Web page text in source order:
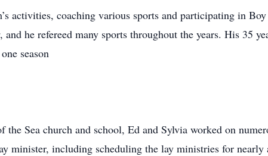
activities, coaching various sports and participating in
he refereed many sports throughout the years. His 35
season
Sea church and school, Ed and Sylvia worked on
minister, including scheduling the lay ministries for nearly